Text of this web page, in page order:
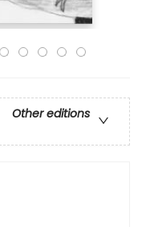
Other editions